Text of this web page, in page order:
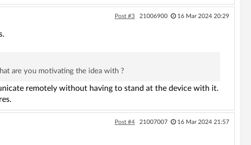
Post #3 21006900 16 Mar 2024 20:29
are you motivating the idea with ?
remotely without having to stand at the device with it.
Post #4 21007007 16 Mar 2024 21:57